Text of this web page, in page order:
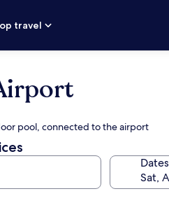
travel
pool, connected to the airport
Dates